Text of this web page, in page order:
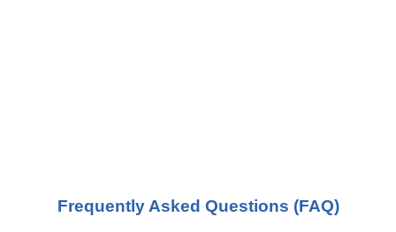
Frequently Asked Questions (FAQ)